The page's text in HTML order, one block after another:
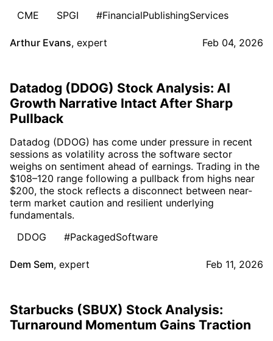
CME
SPGI #FinancialPublishingServices
Arthur Evans, expert Feb 04, 2026
Datadog (DDOG) Stock Analysis: AI
Growth Narrative Intact After Sharp
Pullback
Datadog (DDOG) has come under pressure in recent
sessions as volatility across the software sector
weighs on sentiment ahead of earnings. Trading in the
$108–120 range following a pullback from highs near
$200, the stock reflects a disconnect between near-
term market caution and resilient underlying
fundamentals.
DDOG
#PackagedSoftware
Dem Sem, expert Feb 11, 2026
Starbucks (SBUX) Stock Analysis:
Turnaround Momentum Gains Traction